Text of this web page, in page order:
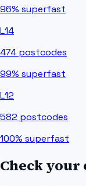
96% superfast
L14
474 postcodes
99% superfast
L12
582 postcodes
100% superfast
Check your